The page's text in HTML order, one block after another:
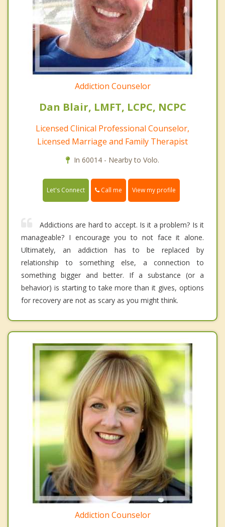
Addiction Counselor
Dan Blair, LMFT, LCPC, NCPC
Licensed Clinical Professional Counselor,
Licensed Marriage and Family Therapist
In 60014 - Nearby to Volo.
Let's Connect Call me View my profile
Addictions are hard to accept. Is it a problem? Is it
manageable? I encourage you to not face it alone.
Ultimately, an addiction has to be replaced by
relationship to something else, a connection to
something bigger and better. If a substance (or a
behavior) is starting to take more than it gives, options
for recovery are not as scary as you might think.
Addiction Counselor